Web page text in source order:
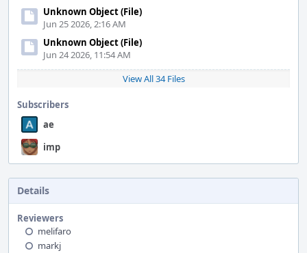
Unknown Object (File)
Jun 25 2026, 2:16 AM
Unknown Object (File)
Jun 24 2026, 11:54 AM
View All 34 Files
Subscribers
ae
imp
Details
Reviewers
melifaro
markj